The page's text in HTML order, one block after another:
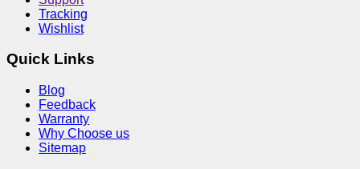
Tracking
Wishlist
Quick Links
Blog
Feedback
Warranty
Why Choose us
Sitemap